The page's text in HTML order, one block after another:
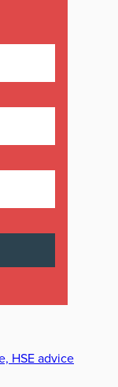
HSE advice